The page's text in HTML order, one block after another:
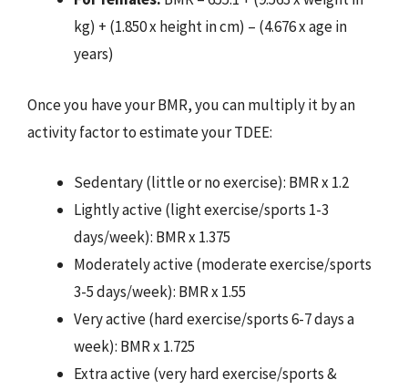
kg) + (1.850 x height in cm) – (4.676 x age in
years)
Once you have your BMR, you can multiply it by an
activity factor to estimate your TDEE:
Sedentary (little or no exercise): BMR x 1.2
Lightly active (light exercise/sports 1-3
days/week): BMR x 1.375
Moderately active (moderate exercise/sports
3-5 days/week): BMR x 1.55
Very active (hard exercise/sports 6-7 days a
week): BMR x 1.725
Extra active (very hard exercise/sports &